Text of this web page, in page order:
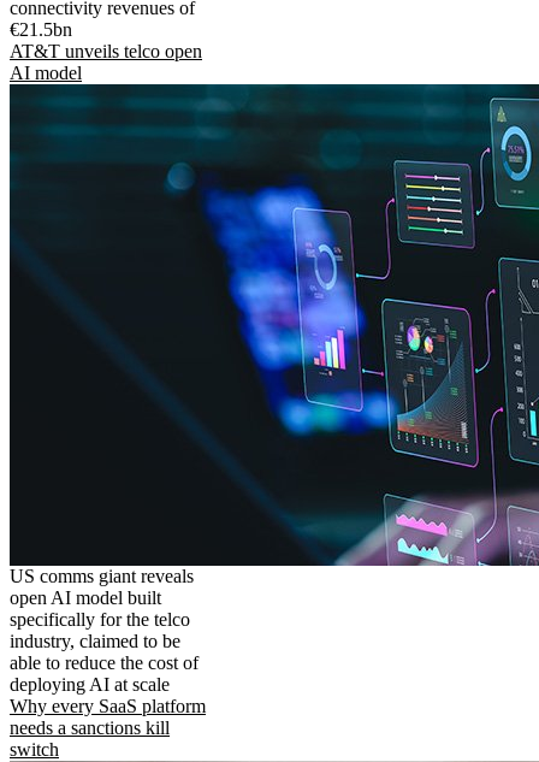
connectivity revenues of
€21.5bn
AT&T unveils telco open
AI model
US comms giant reveals
open AI model built
specifically for the telco
industry, claimed to be
able to reduce the cost of
deploying AI at scale
Why every SaaS platform
needs a sanctions kill
switch